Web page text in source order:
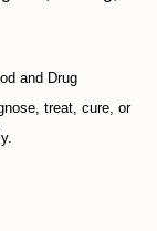
and Drug
treat, cure, or